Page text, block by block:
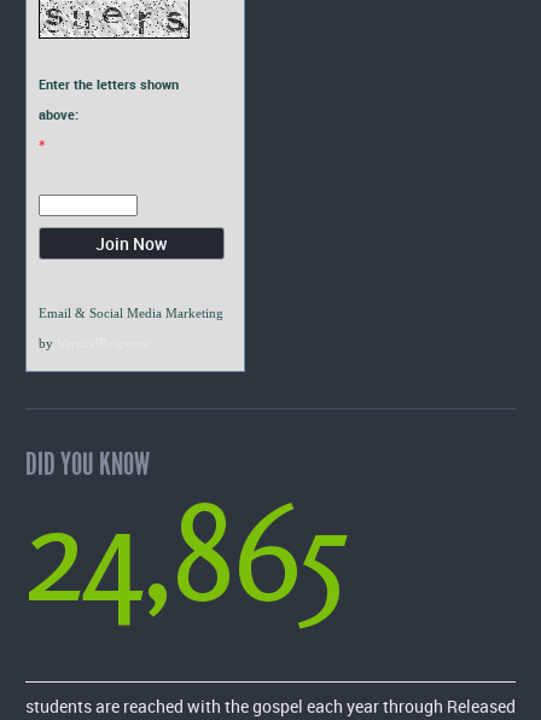
Enter the letters shown
above:
*
Email & Social Media Marketing
by
DID YOU KNOW
24,865
students are reached with the gospel each year through Released